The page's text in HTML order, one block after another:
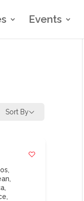
Events
Sort By
,
,
,
,